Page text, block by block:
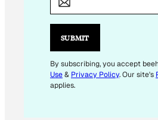
I
E
M
A
SUBMIT
By subscribing, you accept
Use& Privacy Policy. Our site's
applies.